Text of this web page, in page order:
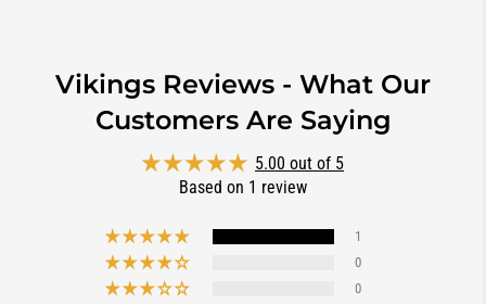
Vikings Reviews - What Our
Customers Are Saying
5.00 out of 5
Based on 1 review
1
0
0